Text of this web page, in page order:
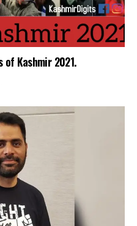
of Kashmir 2021.